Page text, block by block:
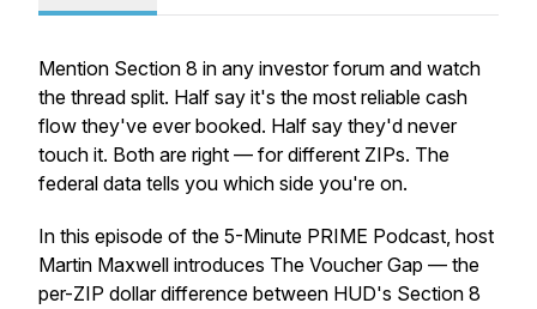
Mention Section 8 in any investor forum and watch
the thread split. Half say it's the most reliable cash
flow they've ever booked. Half say they'd never
touch it. Both are right — for different ZIPs. The
federal data tells you which side you're on.
In this episode of the 5-Minute PRIME Podcast, host
Martin Maxwell introduces The Voucher Gap — the
per-ZIP dollar difference between HUD's Section 8